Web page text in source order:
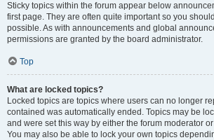
Sticky topics within the forum appear below
first page. They are often quite important so you
possible. As with announcements and global
permissions are granted by the board administrator.
Top
What are locked topics?
Locked topics are topics where users can no longer
contained was automatically ended. Topics may be
and were set this way by either the forum moderator
You may also be able to lock your own topics